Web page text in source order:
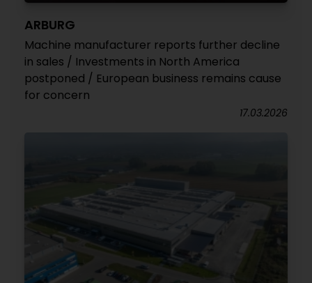
ARBURG
Machine manufacturer reports further decline
in sales / Investments in North America
postponed / European business remains cause
for concern
17.03.2026